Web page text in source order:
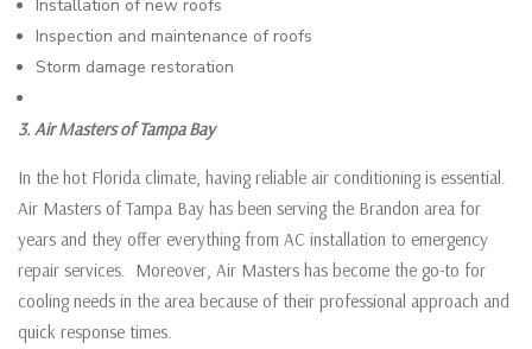
Installation of new roofs
Inspection and maintenance of roofs
Storm damage restoration
3. Air Masters of Tampa Bay
In the hot Florida climate, having reliable air conditioning is essential.
Air Masters of Tampa Bay has been serving the Brandon area for
years and they offer everything from AC installation to emergency
repair services. Moreover, Air Masters has become the go-to for
cooling needs in the area because of their professional approach and
quick response times.